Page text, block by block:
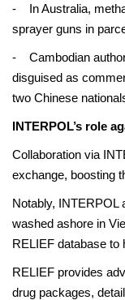
- In Australia,
sprayer guns in
- Cambodian
disguised as
two Chinese
INTERPOL’s role
Collaboration via
exchange, boosting
Notably, INTERPOL
washed ashore in
RELIEF database to
RELIEF provides
drug packages,